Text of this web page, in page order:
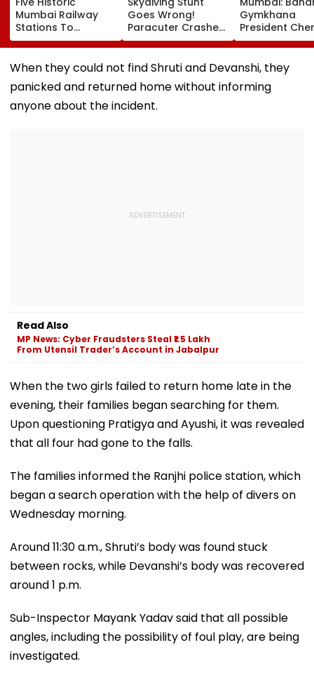
Mumbai Railway
Stations To
Celebrate
Birthdays Under
Railway Board’s
‘Station Mahotsav’
Goes Wrong!
Paracuter Crashes
Into Advertising
Boards Before Go
Ahead Eagles Vs
VIDEO
Gymkhana
President
Misquitta
Ahead Of
Continuation
Office
When they could not find Shruti and Devanshi, they
panicked and returned home without informing
anyone about the incident.
Read Also
MP News: Cyber Fraudsters Steal ₹1.5 Lakh
From Utensil Trader’s Account in Jabalpur
When the two girls failed to return home late in the
evening, their families began searching for them.
Upon questioning Pratigya and Ayushi, it was revealed
that all four had gone to the falls.
The families informed the Ranjhi police station, which
began a search operation with the help of divers on
Wednesday morning.
Around 11:30 a.m., Shruti’s body was found stuck
between rocks, while Devanshi’s body was recovered
around 1 p.m.
Sub-Inspector Mayank Yadav said that all possible
angles, including the possibility of foul play, are being
investigated.